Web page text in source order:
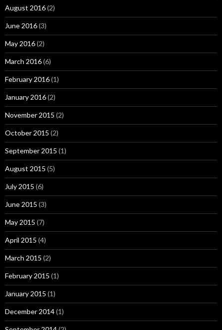
August 2016(2)
June 2016(3)
May 2016(2)
March 2016(6)
February 2016(1)
January 2016(2)
November 2015 (2)
October 2015 (2)
September 2015 (1)
August 2015 (5)
July 2015 (6)
June 2015 (3)
May 2015 (7)
April 2015 (4)
March 2015 (2)
February 2015 (1)
January 2015 (1)
December 2014(1)